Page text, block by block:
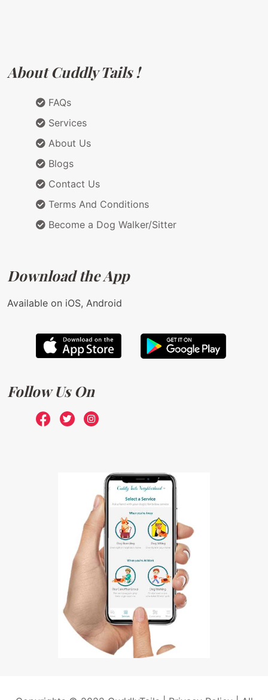
About Cuddly Tails !
FAQs
Services
About Us
Blogs
Contact Us
Terms And Conditions
Become a Dog Walker/Sitter
Download the App
Available on iOS, Android
Follow Us On